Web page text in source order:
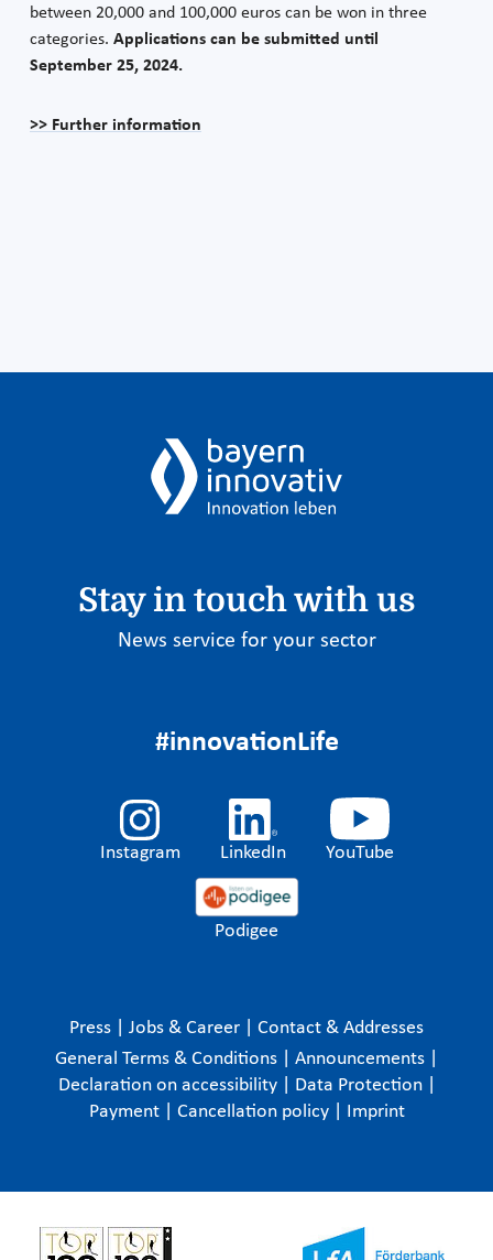
between 20,000 and 100,000 euros can be won in three
categories. Applications can be submitted until
September 25, 2024.
>> Further information
Stay in touch with us
News service for your sector
#innovationLife
Instagram LinkedIn YouTube
Podigee
Press Jobs & Career
Contact & Addresses
General Terms & Conditions
Announcements
Declaration on accessibility
Data Protection
Payment
Cancellation policy Imprint